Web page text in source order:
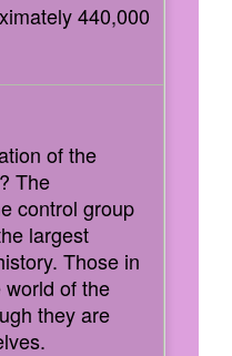
440,000
of the
The
control group
largest
Those in
of the
they are